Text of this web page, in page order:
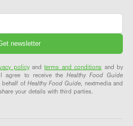
policyandterms and conditions and by
agree to receive the Healthy Food Guide
behalf of Healthy Food Guide, nextmedia and
your details with third parties.